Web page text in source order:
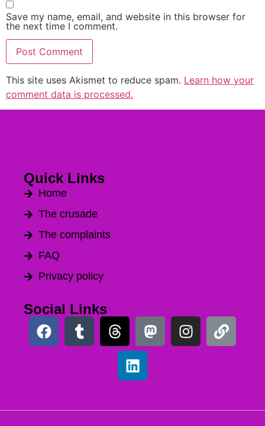
Save my name, email, and website in this browser for
the next time I comment.
This site uses Akismet to reduce spam. Learn how your
comment data is processed.
Quick Links
Home
The crusade
The complaints
FAQ
Privacy policy
Social Links